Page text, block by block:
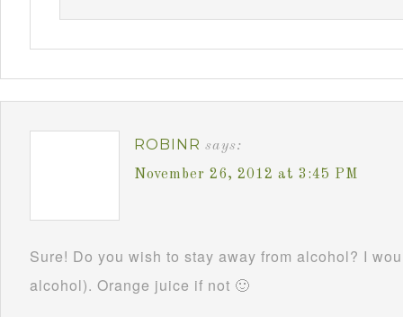
ROBINR says:
November 26, 2012 at 3:45 PM
Sure! Do you wish to stay away from alcohol? I
alcohol). Orange juice if not 🙂